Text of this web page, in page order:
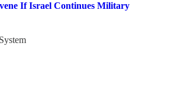
If Israel Continues Military